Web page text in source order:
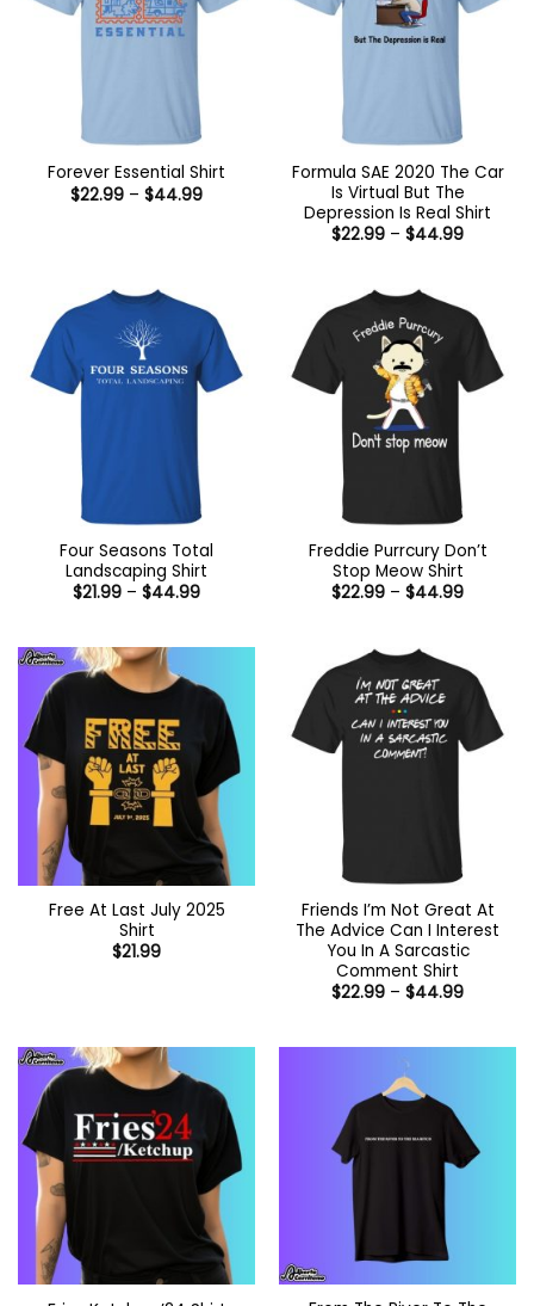
Forever Essential Shirt
$22.99 – $44.99Price
Formula SAE 2020 The Car
Is Virtual But The
Depression Is Real Shirt
$22.99 – $44.99Price
Four Seasons Total
Landscaping Shirt
$21.99 – $44.99Price
$44.99
Freddie Purrcury Don’t
Stop Meow Shirt
$22.99 – $44.99Price
Free At Last July 2025
Shirt
$21.99
Friends I’m Not Great At
The Advice Can I Interest
You In A Sarcastic
Comment Shirt
$22.99 – $44.99Price
$44.99